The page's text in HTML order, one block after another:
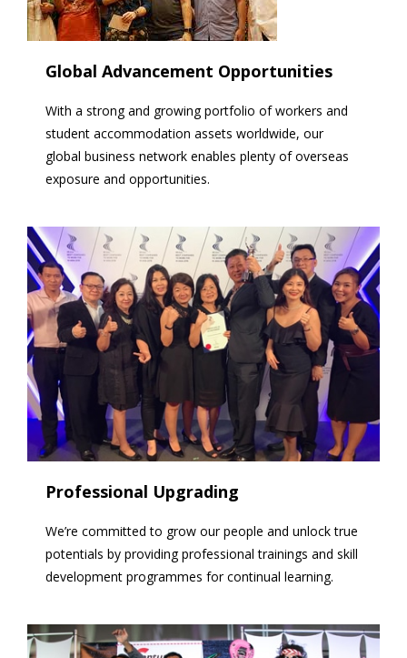
Global Advancement Opportunities
With a strong and growing portfolio of workers and
student accommodation assets worldwide, our
global business network enables plenty of overseas
exposure and opportunities.
Professional Upgrading
We’re committed to grow our people and unlock true
potentials by providing professional trainings and skill
development programmes for continual learning.